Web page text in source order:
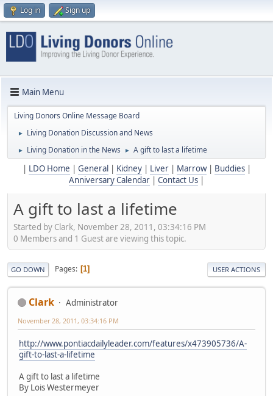
Log in Sign up
Main Menu
Living Donors Online Message Board
► Living Donation Discussion and News
► Living Donation in the News ► A gift to last a lifetime
LDO Home General Kidney| Liver| Marrow| Buddies|
Anniversary Calendar
Contact Us
A gift to last a lifetime
Started by Clark, November 28, 2011, 03:34:16 PM
0 Members and 1 Guest are viewing this topic.
GO DOWN Pages 1 USER ACTIONS
Clark Administrator
November 28, 2011, 03:34:16 PM
http://www.pontiacdailyleader.com/features/x473905736/A-
gift-to-last-a-lifetime
A gift to last a lifetime
By Lois Westermeyer